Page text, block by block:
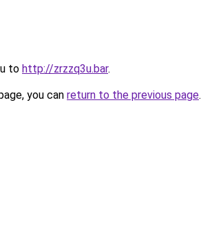
to http://zrzzq3u.bar.
you can return to the previous page.